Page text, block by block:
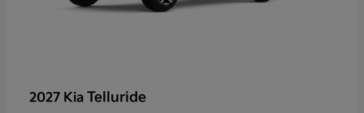
2027 Kia Telluride